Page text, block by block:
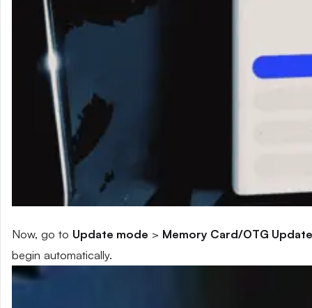
Now, go to Update mode > Memory Card/OTG Update
begin automatically.